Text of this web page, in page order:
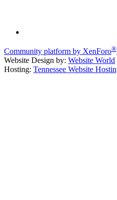
Community platform by XenForo®
Website Design by: Website World
Hosting: Tennessee Website